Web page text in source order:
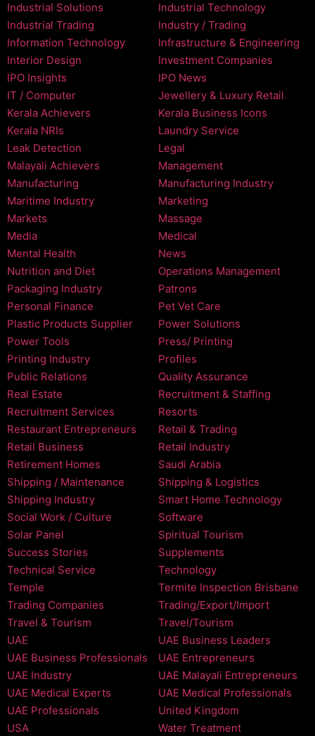
Industrial Solutions
Industrial Technology
Industrial Trading
Industry / Trading
Information Technology
Infrastructure & Engineering
Interior Design
Investment Companies
IPO Insights
IPO News
IT / Computer
Jewellery & Luxury Retail
Kerala Achievers
Kerala Business Icons
Kerala NRIs
Laundry Service
Leak Detection
Legal
Malayali Achievers
Management
Manufacturing
Manufacturing Industry
Maritime Industry
Marketing
Markets
Massage
Media
Medical
Mental Health
News
Nutrition and Diet
Operations Management
Packaging Industry
Patrons
Personal Finance
Pet Vet Care
Plastic Products Supplier
Power Solutions
Power Tools
Press/ Printing
Printing Industry
Profiles
Public Relations
Quality Assurance
Real Estate
Recruitment & Staffing
Recruitment Services
Resorts
Restaurant Entrepreneurs
Retail & Trading
Retail Business
Retail Industry
Retirement Homes
Saudi Arabia
Shipping / Maintenance
Shipping & Logistics
Shipping Industry
Smart Home Technology
Social Work / Culture
Software
Solar Panel
Spiritual Tourism
Success Stories
Supplements
Technical Service
Technology
Temple
Termite Inspection Brisbane
Trading Companies
Trading/Export/Import
Travel & Tourism
Travel/Tourism
UAE
UAE Business Leaders
UAE Business Professionals
UAE Entrepreneurs
UAE Industry
UAE Malayali Entrepreneurs
UAE Medical Experts
UAE Medical Professionals
UAE Professionals
United Kingdom
USA
Water Treatment